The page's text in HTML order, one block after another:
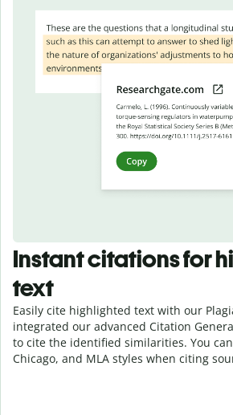
Instant citations for
text
Easily cite highlighted text with our
integrated our advanced Citation
to cite the identified similarities. You
Chicago, and MLA styles when citing